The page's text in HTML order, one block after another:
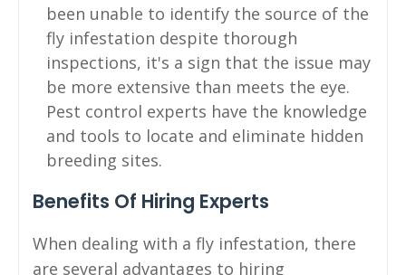
been unable to identify the source of the
fly infestation despite thorough
inspections, it's a sign that the issue may
be more extensive than meets the eye.
Pest control experts have the knowledge
and tools to locate and eliminate hidden
breeding sites.
Benefits Of Hiring Experts
When dealing with a fly infestation, there
are several advantages to hiring